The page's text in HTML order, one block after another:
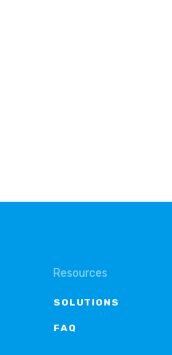
Resources
SOLUTIONS
FAQ